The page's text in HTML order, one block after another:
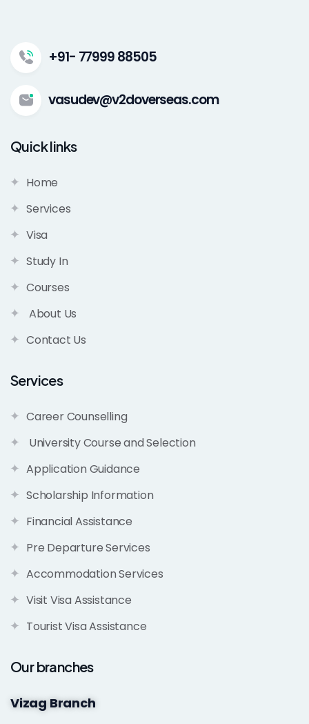
+91- 77999 88505
vasudev@v2doverseas.com
Quick links
Home
Services
Visa
Study In
Courses
About Us
Contact Us
Services
Career Counselling
University Course and Selection
Application Guidance
Scholarship Information
Financial Assistance
Pre Departure Services
Accommodation Services
Visit Visa Assistance
Tourist Visa Assistance
Our branches
Vizag Branch